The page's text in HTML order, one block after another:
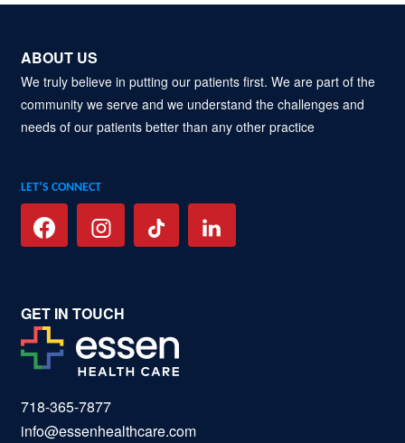
ABOUT US
We truly believe in putting our patients first. We are part of the
community we serve and we understand the challenges and
needs of our patients better than any other practice
LET’S CONNECT
GET IN TOUCH
718-365-7877
info@essenhealthcare.com